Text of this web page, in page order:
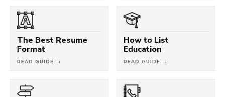
The Best Resume
Format
READ GUIDE →
How to List
Education
READ GUIDE →